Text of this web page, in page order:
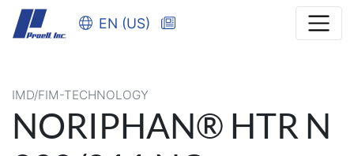
EN (US)
IMD/FIM-TECHNOLOGY
NORIPHAN® HTR N